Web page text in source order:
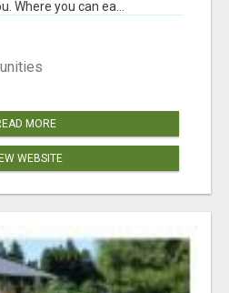
Where you can ea...
MORE
WEBSITE